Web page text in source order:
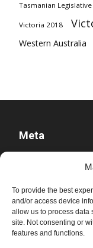
To provide the best
and/or access device
allow us to process data
site. Not consenting or
features and functions.
Tasmanian
Victoria 2018
Western Australia
Meta
Comments feed
WordPress.org